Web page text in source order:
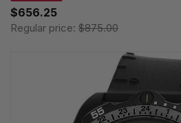
$656.25
Regular price: $875.00